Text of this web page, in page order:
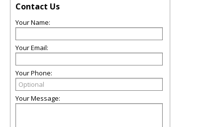
Contact Us
Your Name:
Your Email:
Your Phone:
Your Message: